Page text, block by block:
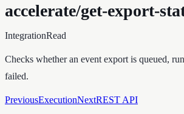
accelerate/get-export-
IntegrationRead
Checks whether an event export is queued,
failed.
PreviousExecutionNextREST API